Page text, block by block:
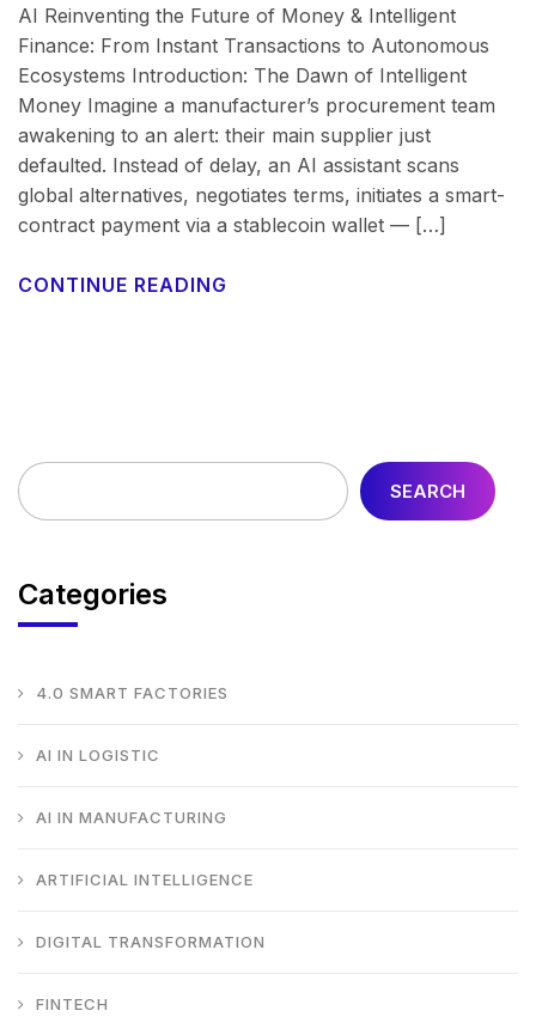
SEARCH
Categories
4.0 SMART FACTORIES
AI IN LOGISTIC
AI IN MANUFACTURING
ARTIFICIAL INTELLIGENCE
DIGITAL TRANSFORMATION
FINTECH
AI Reinventing the Future of Money & Intelligent
Finance: From Instant Transactions to Autonomous
Ecosystems Introduction: The Dawn of Intelligent
Money Imagine a manufacturer’s procurement team
awakening to an alert: their main supplier just
defaulted. Instead of delay, an AI assistant scans
global alternatives, negotiates terms, initiates a smart-
contract payment via a stablecoin wallet — […]
CONTINUE READING